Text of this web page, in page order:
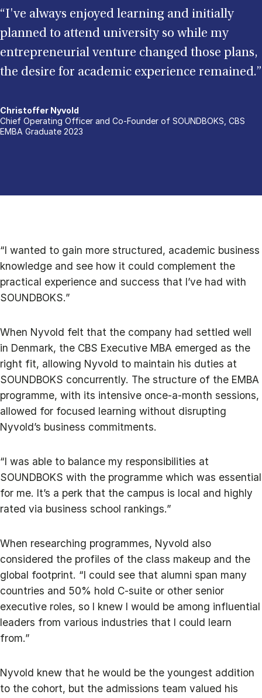
“I've always enjoyed learning and initially
planned to attend university so while my
entrepreneurial venture changed those plans,
the desire for academic experience remained.”
Christoffer Nyvold
Chief Operating Officer and Co-Founder of SOUNDBOKS, CBS
EMBA Graduate 2023
“I wanted to gain more structured, academic business
knowledge and see how it could complement the
practical experience and success that I’ve had with
SOUNDBOKS.”
When Nyvold felt that the company had settled well
in Denmark, the CBS Executive MBA emerged as the
right fit, allowing Nyvold to maintain his duties at
SOUNDBOKS concurrently. The structure of the EMBA
programme, with its intensive once-a-month sessions,
allowed for focused learning without disrupting
Nyvold’s business commitments.
“I was able to balance my responsibilities at
SOUNDBOKS with the programme which was essential
for me. It’s a perk that the campus is local and highly
rated via business school rankings.”
When researching programmes, Nyvold also
considered the profiles of the class makeup and the
global footprint. “I could see that alumni span many
countries and 50% hold C-suite or other senior
executive roles, so I knew I would be among influential
leaders from various industries that I could learn
from.”
Nyvold knew that he would be the youngest addition
to the cohort, but the admissions team valued his